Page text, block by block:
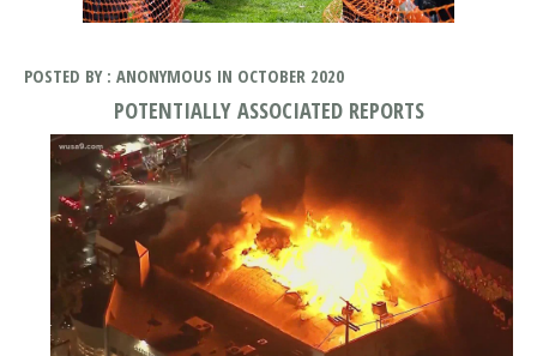
POSTED BY : ANONYMOUS IN OCTOBER 2020
POTENTIALLY ASSOCIATED REPORTS